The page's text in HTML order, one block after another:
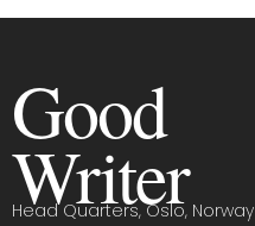
Good
Writer
Head Quarters, Oslo, Norway